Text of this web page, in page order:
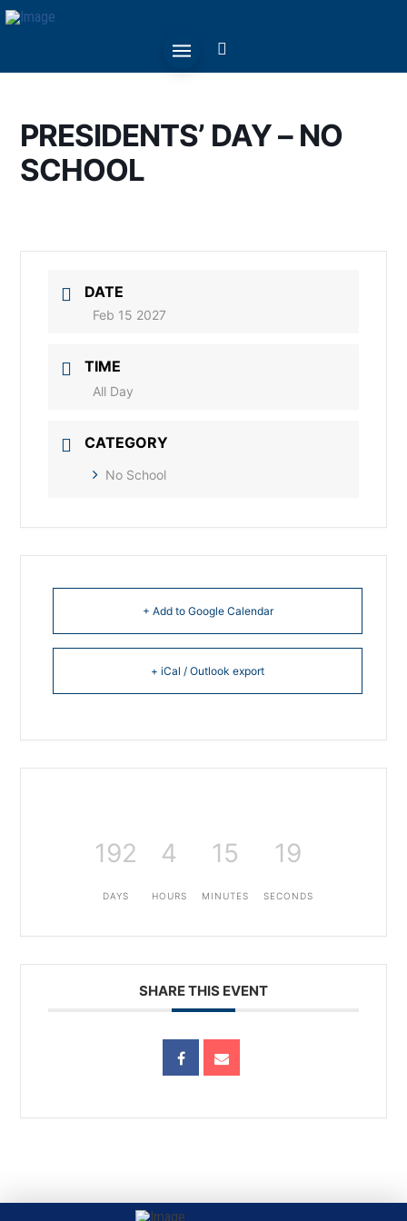
PRESIDENTS’ DAY – NO
SCHOOL
DATE
Feb 15 2027
TIME
All Day
CATEGORY
No School
+ Add to Google Calendar
+ iCal / Outlook export
192
DAYS
4
HOURS
15
MINUTES
19
SECONDS
SHARE THIS EVENT